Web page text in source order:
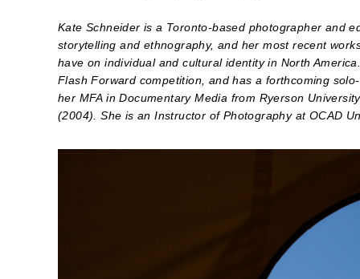
Kate Schneider is a Toronto-based photographer and
storytelling and ethnography, and her most recent
have on individual and cultural identity in North
Flash Forward competition, and has a forthcoming
her MFA in Documentary Media from Ryerson
(2004). She is an Instructor of Photography at OCAD